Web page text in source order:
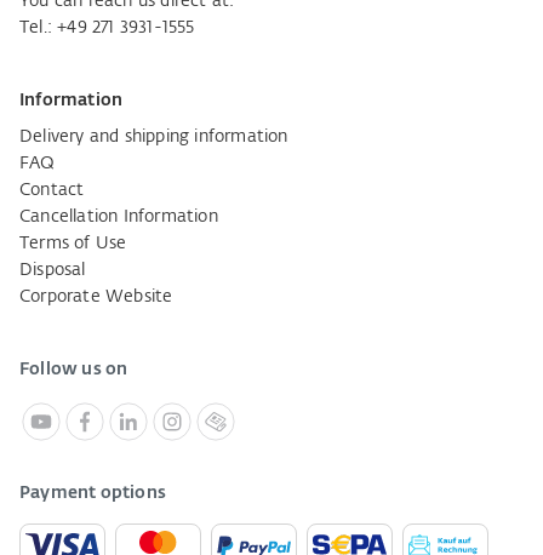
Tel.:+49 271 3931-1555
Information
Delivery and shipping information
FAQ
Contact
Cancellation Information
Terms of Use
Disposal
Corporate Website
Follow us on
Payment options